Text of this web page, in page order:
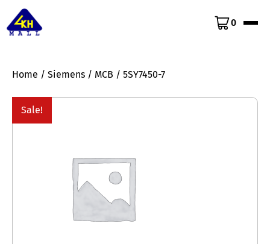
0
Home / Siemens / MCB / 5SY7450-7
Sale!